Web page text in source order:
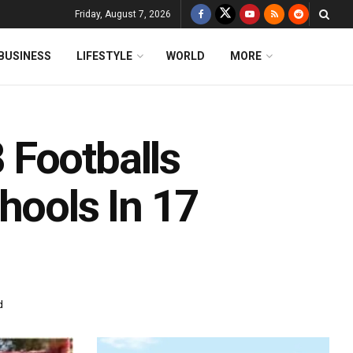
Friday, August 7, 2026
LIFESTYLE WORLD MORE
Footballs
In 17